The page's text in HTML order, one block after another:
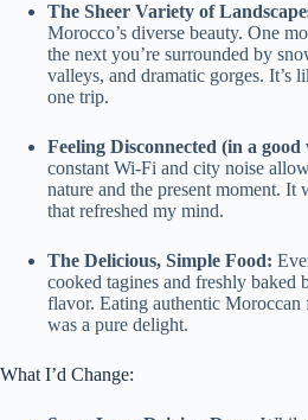
The Sheer Variety of
Morocco’s diverse beauty. One
the next you’re surrounded by
valleys, and dramatic gorges. It’s
one trip.
Feeling Disconnected (in a good
constant Wi-Fi and city noise
nature and the present moment.
that refreshed my mind.
The Delicious, Simple Food:
cooked tagines and freshly baked
flavor. Eating authentic
was a pure delight.
What I’d Change: